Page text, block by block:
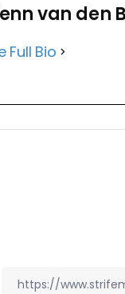
van den
Full Bio